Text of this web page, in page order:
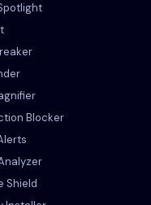
Blocker
Shield